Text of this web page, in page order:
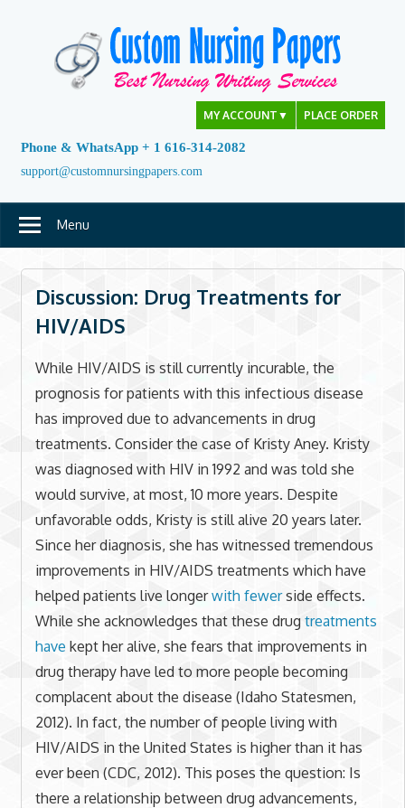
MY ACCOUNT ▼ PLACE ORDER
Phone & WhatsApp + 1 616-314-2082
support@customnursingpapers.com
Menu
Discussion: Drug Treatments for
HIV/AIDS
While HIV/AIDS is still currently incurable, the
prognosis for patients with this infectious disease
has improved due to advancements in drug
treatments. Consider the case of Kristy Aney. Kristy
was diagnosed with HIV in 1992 and was told she
would survive, at most, 10 more years. Despite
unfavorable odds, Kristy is still alive 20 years later.
Since her diagnosis, she has witnessed tremendous
improvements in HIV/AIDS treatments which have
helped patients live longerwith fewerside effects.
While she acknowledges that these drug treatments
have kept her alive, she fears that improvements in
drug therapy have led to more people becoming
complacent about the disease (Idaho Statesmen,
2012). In fact, the number of people living with
HIV/AIDS in the United States is higher than it has
ever been (CDC, 2012). This poses the question: Is
there a relationship between drug advancements,